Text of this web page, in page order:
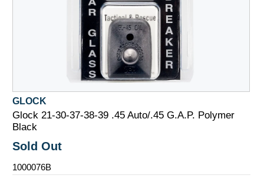
GLOCK
Glock 21-30-37-38-39 .45 Auto/.45 G.A.P. Polymer
Black
Sold Out
1000076B